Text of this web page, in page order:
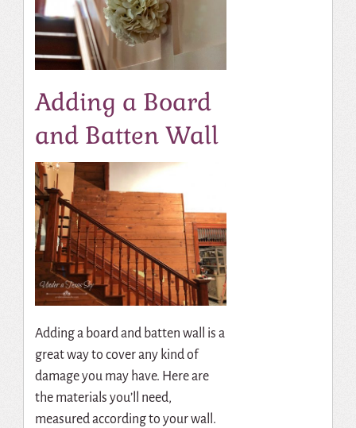
Adding a Board
and Batten Wall
Adding a board and batten wall is a
great way to cover any kind of
damage you may have. Here are
the materials you’ll need,
measured according to your wall.